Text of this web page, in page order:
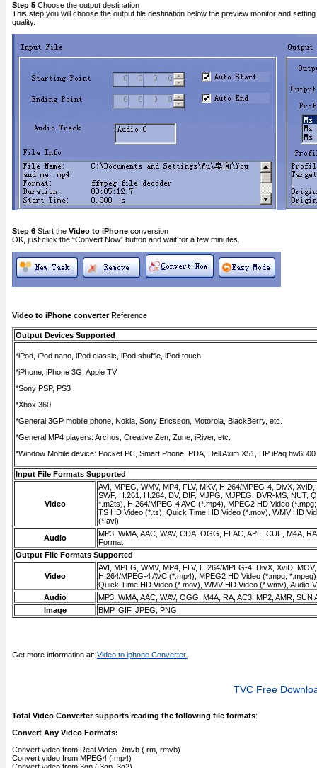
Step 5 Choose the output destination
This step you will choose the output file destination below the preview monitor and
quality.
Step 6 Start the Video to iPhone conversion
OK, just click the “Convert Now” button and wait for a few minutes.
Video to iPhone converterReference
Output Devices Supported
*iPod, iPod nano, iPod classic, iPod shuffle, iPod touch;
*iPhone, iPhone 3G, Apple TV
*Sony PSP, PS3
*Xbox 360
*General 3GP mobile phone, Nokia, Sony Ericsson, Motorola, BlackBerry, etc.
*General MP4 players: Archos, Creative Zen, Zune, iRiver, etc.
*Window Mobile device: Pocket PC, Smart Phone, PDA, Dell Axim X51, HP iPaq
Input File Formats Supported
Video
AVI, MPEG, WMV, MP4, FLV, MKV, H.264/MPEG-4, DivX,
SWF, H.261, H.264, DV, DIF, MJPG, MJPEG, DVR-MS, NUT,
*.m2ts), H.264/MPEG-4 AVC (*.mp4), MPEG2 HD Video
TS HD Video (*.ts), Quick Time HD Video (*.mov), WMV HD
(*.avi)
Audio
MP3, WMA, AAC, WAV, CDA, OGG, FLAC, APE, CUE, M4A,
Format
Output File Formats Supported
Video
AVI, MPEG, WMV, MP4, FLV, H.264/MPEG-4, DivX, XviD,
H.264/MPEG-4 AVC (*.mp4), MPEG2 HD Video (*.mpg;
Quick Time HD Video (*.mov), WMV HD Video (*.wmv), Audio-
Audio
MP3, WMA, AAC, WAV, OGG, M4A, RA, AC3, MP2, AMR, SUN
Image
BMP, GIF, JPEG, PNG
Get more information at: Video to iphone Converter.
TVC Free
Total Video Converter supports reading the following file formats:
Convert Any Video Formats:
Convert video from Real Video Rmvb (.rm,.rmvb)
Convert video from MPEG4 (.mp4)